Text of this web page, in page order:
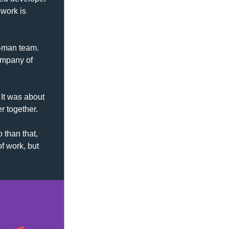
is
team.
of
was about
together.
than that,
work, but